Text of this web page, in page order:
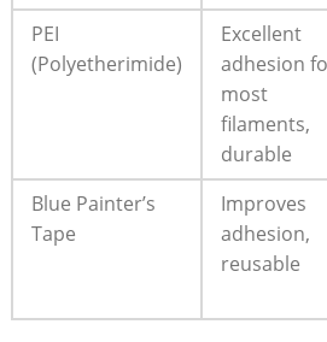
PEI​
(Polyetherimide)
Excellent
⁣adhesion
most ​
filaments,
durable
Blue Painter’s
Tape
Improves
adhesion,
reusable